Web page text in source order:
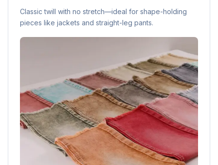
Classic twill with no stretch—ideal for shape-holding
pieces like jackets and straight-leg pants.